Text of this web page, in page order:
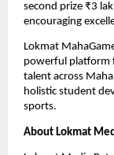
second prize ₹3
encouraging
Lokmat
powerful platform
talent across
holistic student
sports.
About Lokmat